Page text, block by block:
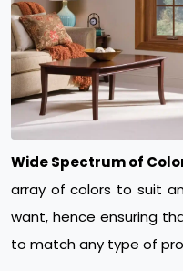
Wide Spectrum of
array of colors to suit
want, hence ensuring
to match any type of